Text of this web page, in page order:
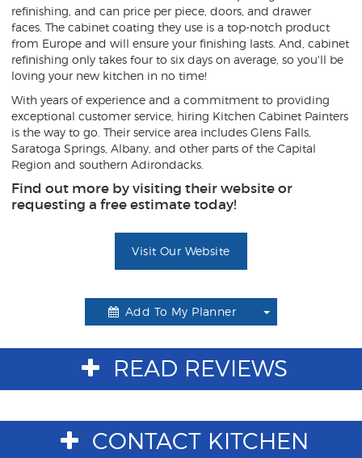
refinishing, and can price per piece, doors, and drawer
faces. The cabinet coating they use is a top-notch product
from Europe and will ensure your finishing lasts. And, cabinet
refinishing only takes four to six days on average, so you'll be
loving your new kitchen in no time!
With years of experience and a commitment to providing
exceptional customer service, hiring Kitchen Cabinet Painters
is the way to go. Their service area includes Glens Falls,
Saratoga Springs, Albany, and other parts of the Capital
Region and southern Adirondacks.
Find out more by visiting their website or
requesting a free estimate today!
Visit Our Website
Add To My Planner
Toggle
READ REVIEWS
CONTACT KITCHEN